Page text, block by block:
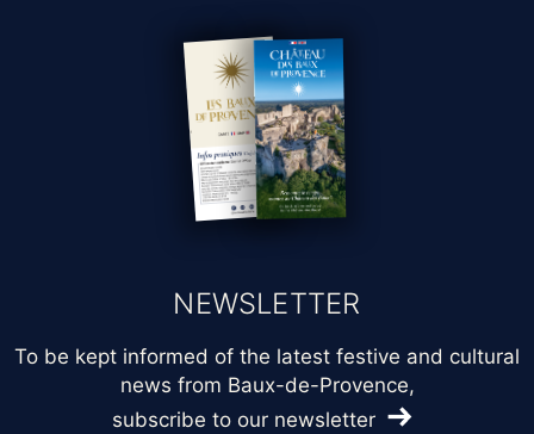
NEWSLETTER
To be kept informed of the latest festive and cultural
news from Baux-de-Provence,
subscribe to our newsletter